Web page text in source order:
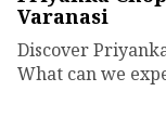
Varanasi
Discover
What can we